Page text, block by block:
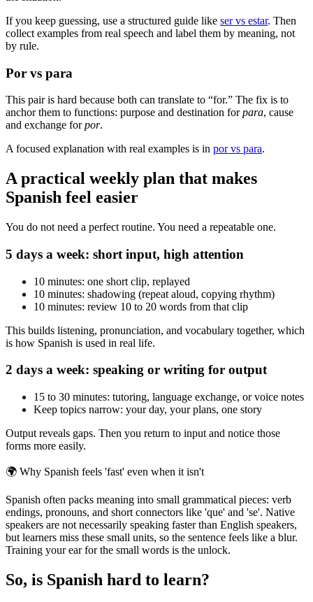
If you keep guessing, use a structured guide like ser vs estar. Then
collect examples from real speech and label them by meaning, not
by rule.
Por vs para
This pair is hard because both can translate to “for.” The fix is to
anchor them to functions: purpose and destination forpara, cause
and exchange forpor.
A focused explanation with real examples is in por vs para.
A practical weekly plan that makes
Spanish feel easier
You do not need a perfect routine. You need a repeatable one.
5 days a week: short input, high attention
10 minutes: one short clip, replayed
10 minutes: shadowing (repeat aloud, copying rhythm)
10 minutes: review 10 to 20 words from that clip
This builds listening, pronunciation, and vocabulary together, which
is how Spanish is used in real life.
2 days a week: speaking or writing for output
15 to 30 minutes: tutoring, language exchange, or voice notes
Keep topics narrow: your day, your plans, one story
Output reveals gaps. Then you return to input and notice those
forms more easily.
🌍 Why Spanish feels 'fast' even when it isn't
Spanish often packs meaning into small grammatical pieces: verb
endings, pronouns, and short connectors like 'que' and 'se'. Native
speakers are not necessarily speaking faster than English speakers,
but learners miss these small units, so the sentence feels like a blur.
Training your ear for the small words is the unlock.
So, is Spanish hard to learn?